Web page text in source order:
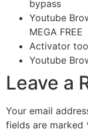
bypass
Youtube
MEGA FREE
Activator
Youtube
Leave a
Your email
fields are marked